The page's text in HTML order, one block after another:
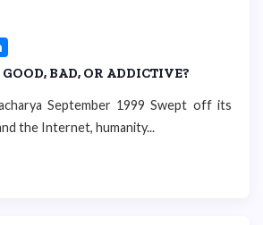
BAD, OR ADDICTIVE?
September 1999 Swept off its
the Internet, humanity...